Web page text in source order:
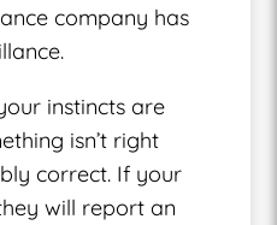
company has
instincts are
isn’t right
correct. If your
will report an